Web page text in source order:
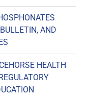
AND
HEALTH